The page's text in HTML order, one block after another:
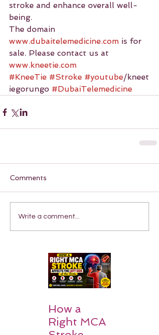
stroke and enhance overall well-
being.
The domain
www.dubaitelemedicine.com is for
sale. Please contact us at
www.kneetie.com
#KneeTie #Stroke #youtube/kneet
iegorungo #DubaiTelemedicine
Comments
Write a comment...
How a
Right MCA